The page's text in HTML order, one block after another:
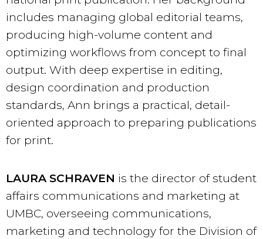
includes managing global editorial teams,
producing high-volume content and
optimizing workflows from concept to final
output. With deep expertise in editing,
design coordination and production
standards, Ann brings a practical, detail-
oriented approach to preparing publications
for print.
LAURA SCHRAVEN is the director of student
affairs communications and marketing at
UMBC, overseeing communications,
marketing and technology for the Division of